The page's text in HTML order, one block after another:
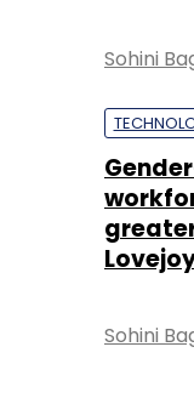
Sohini
Sohini